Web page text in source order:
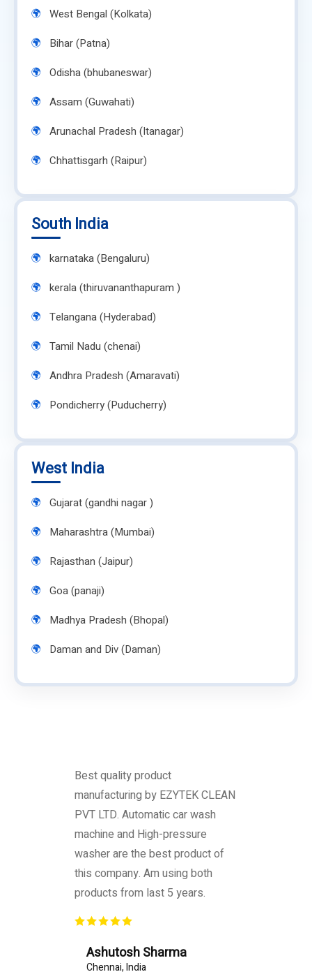
West Bengal (Kolkata)
Bihar (Patna)
Odisha (bhubaneswar)
Assam (Guwahati)
Arunachal Pradesh (Itanagar)
Chhattisgarh (Raipur)
South India
karnataka (Bengaluru)
kerala (thiruvananthapuram )
Telangana (Hyderabad)
Tamil Nadu (chenai)
Andhra Pradesh (Amaravati)
Pondicherry (Puducherry)
West India
Gujarat (gandhi nagar )
Maharashtra (Mumbai)
Rajasthan (Jaipur)
Goa (panaji)
Madhya Pradesh (Bhopal)
Daman and Div (Daman)
Best quality product
manufacturing by EZYTEK CLEAN
PVT LTD. Automatic car wash
machine and High-pressure
washer are the best product of
this company. Am using both
products from last 5 years.
Ashutosh Sharma
Chennai, India